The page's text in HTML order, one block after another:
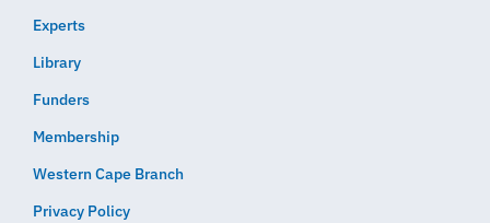
Experts
Library
Funders
Membership
Western Cape Branch
Privacy Policy